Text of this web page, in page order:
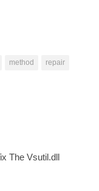
method
repair
The Vsutil.dll